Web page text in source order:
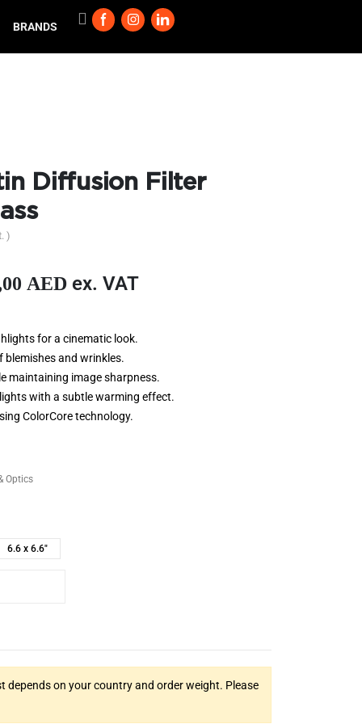
BRANDS
Diffusion Filter
)
AED ex. VAT
for a cinematic look.
blemishes and wrinkles.
maintaining image sharpness.
with a subtle warming effect.
ColorCore technology.
Optics
6.6 x 6.6"
depends on your country and order weight. Please